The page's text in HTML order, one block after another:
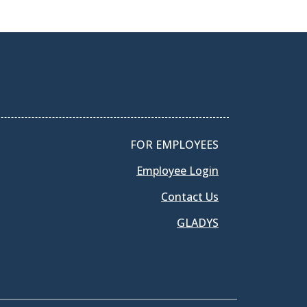
FOR EMPLOYEES
Employee Login
Contact Us
GLADYS